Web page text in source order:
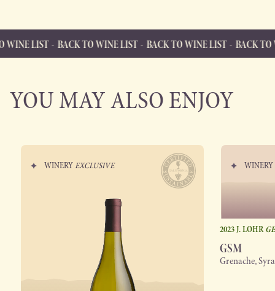
BACK TO WINE LIST BACK TO WINE LIST BACK TO WINE LIST
BACK TO WINE LIST
YOU MAY ALSO ENJOY
WINERYEXCLUSIVE WINERY
2023 J. LOHR
GSM
Grenache,